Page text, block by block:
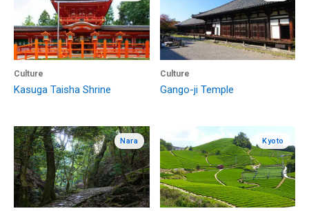
Culture
Kasuga Taisha Shrine
Culture
Gango-ji Temple
Nara Kyoto